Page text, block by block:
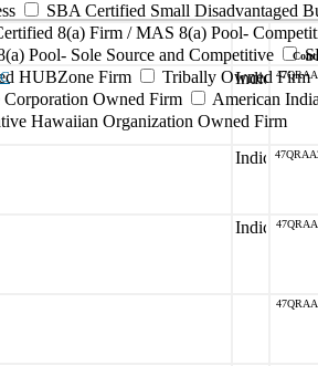
SBA Certified Small Disadvantaged
8(a) Firm / MAS 8(a) Pool-
Pool- Sole Source and Competitive
HUBZone Firm
Tribally Owned Firm
Corporation Owned Firm
American
Hawaiian Organization Owned Firm